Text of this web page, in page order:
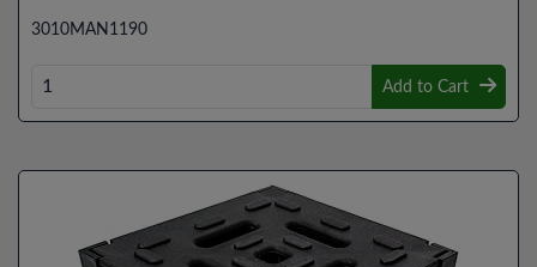
3010MAN1190
Add to Cart